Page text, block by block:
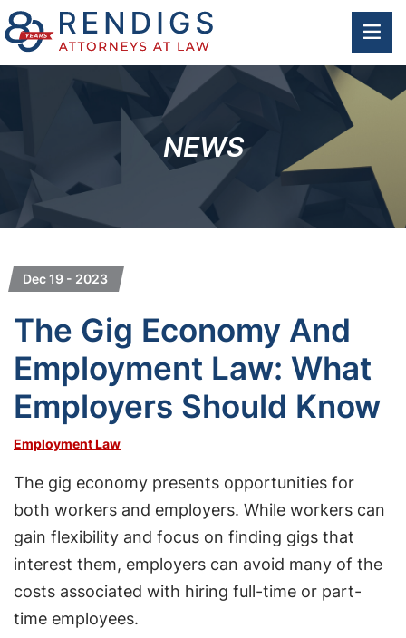
NEWS
Dec 19 - 2023
The Gig Economy And
Employment Law: What
Employers Should Know
Employment Law
The gig economy presents opportunities for
both workers and employers. While workers can
gain flexibility and focus on finding gigs that
interest them, employers can avoid many of the
costs associated with hiring full-time or part-
time employees.